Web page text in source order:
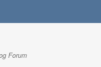
Forum